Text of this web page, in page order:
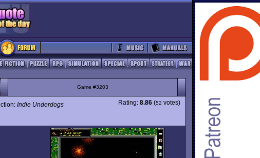
Game #3203
Indie Underdogs
Rating: 8.86 (52 votes)